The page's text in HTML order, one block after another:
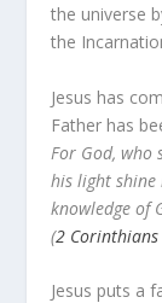
the universe
the
Jesus has
Father has
For God, who
his light
knowledge of
(2
Jesus puts a